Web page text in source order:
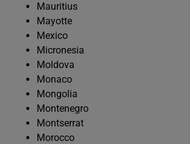
Mauritius
Mayotte
Mexico
Micronesia
Moldova
Monaco
Mongolia
Montenegro
Montserrat
Morocco